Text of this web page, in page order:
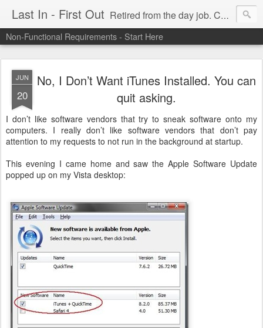
Last In - First Out Retired from the day job. Chasing fresh air & sunshine.
Non-Functional Requirements - Start Here
JUN
20
No, I Don’t Want iTunes Installed. You can
quit asking.
I don’t like software vendors that try to sneak software onto my
computers. I really don’t like software vendors that don’t pay
attention to my requests to not run in the background at startup.
This evening I came home and saw the Apple Software Update
popped up on my Vista desktop: